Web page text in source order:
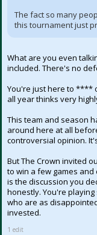
The fact so many
this tournament just
What are you even
included. There's no
You're just here to ****
all year thinks very
This team and season
around here at all
controversial opinion.
But The Crown invited
to win a few games
is the discussion you
honestly. You're
who are as
invested.
1 edit